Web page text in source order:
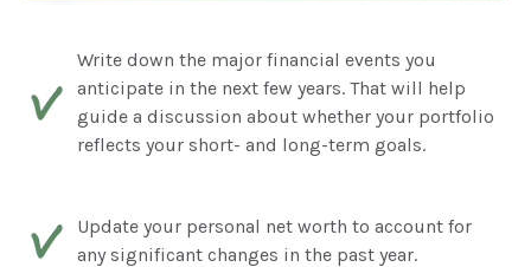
Write down the major financial events you
anticipate in the next few years. That will help
guide a discussion about whether your portfolio
reflects your short- and long-term goals.
Update your personal net worth to account for
any significant changes in the past year.